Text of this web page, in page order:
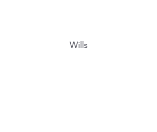
Wills